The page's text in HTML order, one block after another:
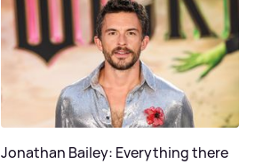
Jonathan Bailey: Everything there